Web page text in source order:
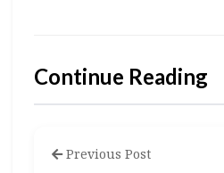
Continue Reading
Previous Post